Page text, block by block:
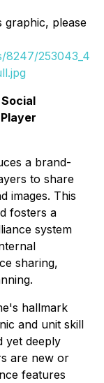
graphic, please
8247/253043_4
a brand-
to share
images. This
fosters a
system
sharing,
hallmark
and unit skill
yet deeply
are new or
features